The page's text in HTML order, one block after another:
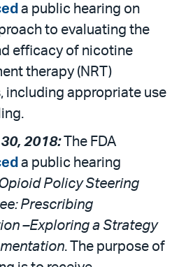
a public hearing on
to evaluating the
efficacy of nicotine
therapy (NRT)
including appropriate use
2018:
The FDA
a public hearing
Policy Steering
Prescribing
–Exploring a Strategy
. The purpose of